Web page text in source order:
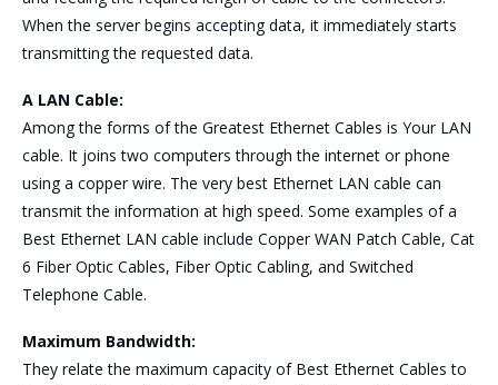
When the server begins accepting data, it immediately starts
transmitting the requested data.
A LAN Cable:
Among the forms of the Greatest Ethernet Cables is Your LAN
cable. It joins two computers through the internet or phone
using a copper wire. The very best Ethernet LAN cable can
transmit the information at high speed. Some examples of a
Best Ethernet LAN cable include Copper WAN Patch Cable, Cat
6 Fiber Optic Cables, Fiber Optic Cabling, and Switched
Telephone Cable.
Maximum Bandwidth:
They relate the maximum capacity of Best Ethernet Cables to